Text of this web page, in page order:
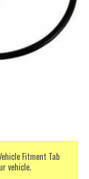
Fitment Tab
vehicle.